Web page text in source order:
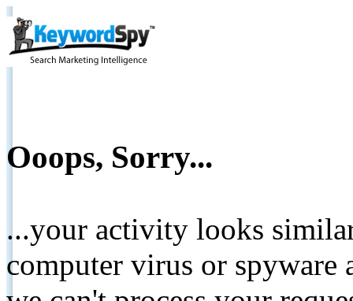
Ooops, Sorry...
...your activity looks
computer virus or spyware